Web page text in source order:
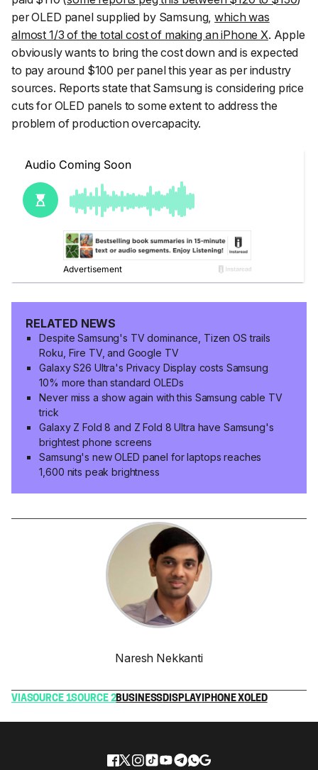
per OLED panel supplied by Samsung,which was
almost 1/3 of the total cost of making an iPhone X. Apple
obviously wants to bring the cost down and is expected
to pay around $100 per panel this year as per industry
sources. Reports state that Samsung is considering price
cuts for OLED panels to some extent to address the
problem of production overcapacity.
RELATED NEWS
Despite Samsung's TV dominance, Tizen OS trails
Roku, Fire TV, and Google TV
Galaxy S26 Ultra's Privacy Display costs Samsung
10% more than standard OLEDs
Never miss a show again with this Samsung cable TV
trick
Galaxy Z Fold 8 and Z Fold 8 Ultra have Samsung's
brightest phone screens
Samsung's new OLED panel for laptops reaches
1,600 nits peak brightness
Naresh Nekkanti
VIASOURCE 1SOURCE 2BUSINESS DISPLAY IPHONE XOLED